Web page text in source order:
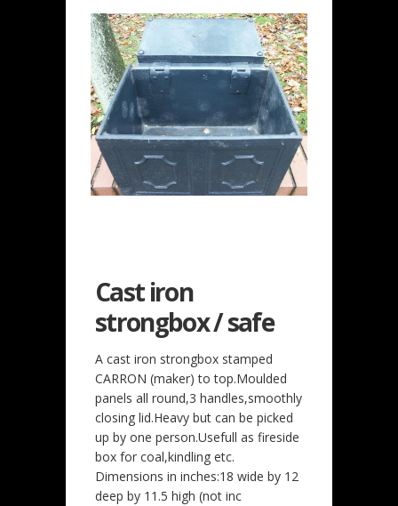
Cast iron
strongbox / safe
A cast iron strongbox stamped
CARRON (maker) to top.Moulded
panels all round,3 handles,smoothly
closing lid.Heavy but can be picked
up by one person.Usefull as fireside
box for coal,kindling etc.
Dimensions in inches:18 wide by 12
deep by 11.5 high (not inc